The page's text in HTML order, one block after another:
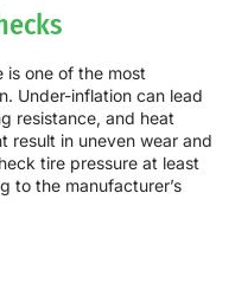
is one of the most
Under-inflation can lead
resistance, and heat
result in uneven wear and
tire pressure at least
to the manufacturer’s